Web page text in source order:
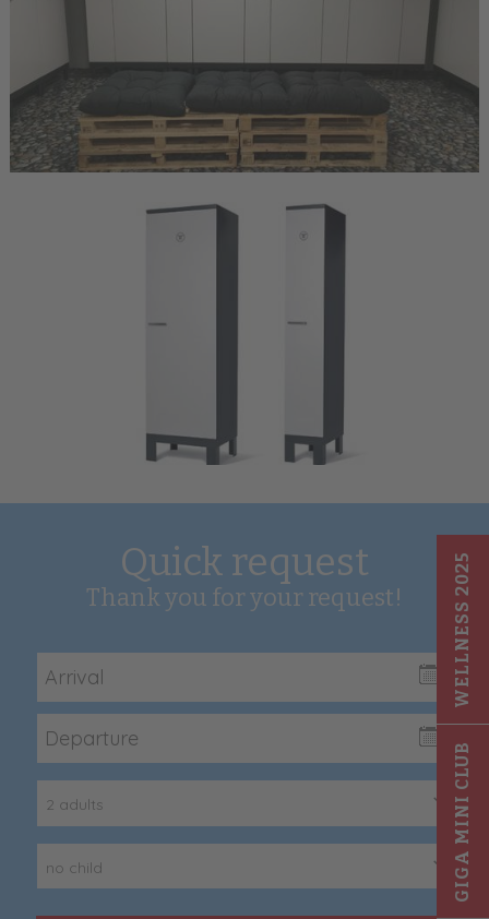
GIGA MINI CLUB
WELLNESS 2025
Quick request
Thank you for your request!
2 adults
no child